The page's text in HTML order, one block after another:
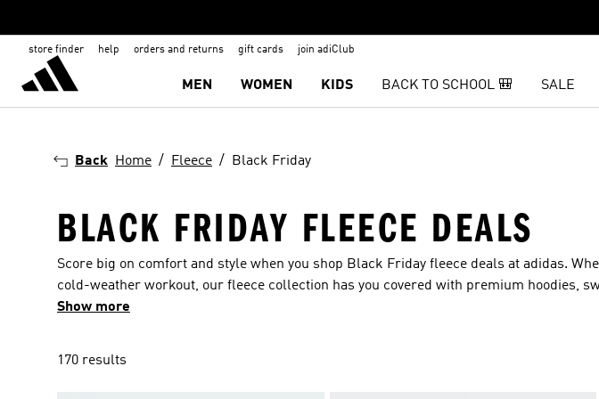
store finder help orders and returns gift cards join adiClub
MEN WOMEN KIDS BACK TO SCHOOL 🎒 SALE
Back Home Fleece Black Friday
BLACK FRIDAY FLEECE DEALS
Score big on comfort and style when you shop Black Friday fleece deals at adidas.
cold-weather workout, our fleece collection has you covered with premium hoodies,
deals at the Black Friday fleece sale and stay cozy all season long.
Show more
170 results